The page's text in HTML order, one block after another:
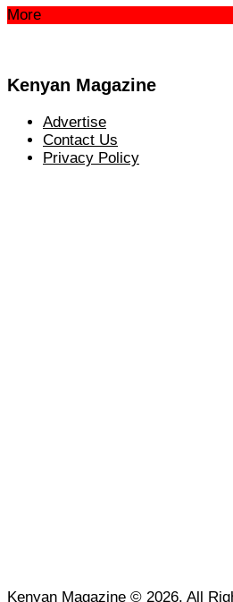
More
Kenyan Magazine
Advertise
Contact Us
Privacy Policy
Kenyan Magazine © 2026. All